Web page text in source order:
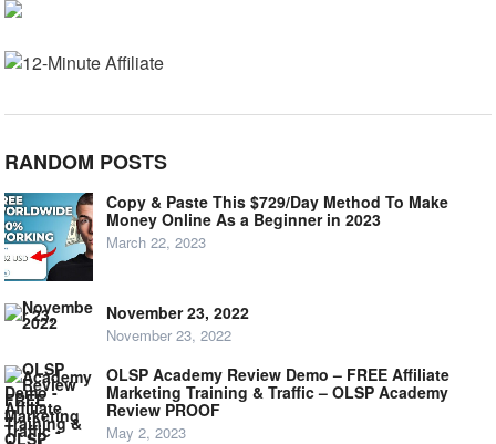
RANDOM POSTS
Copy & Paste This $729/Day Method To Make
Money Online As a Beginner in 2023
March 22, 2023
November 23, 2022
November 23, 2022
OLSP Academy Review Demo – FREE Affiliate
Marketing Training & Traffic – OLSP Academy
Review PROOF
May 2, 2023